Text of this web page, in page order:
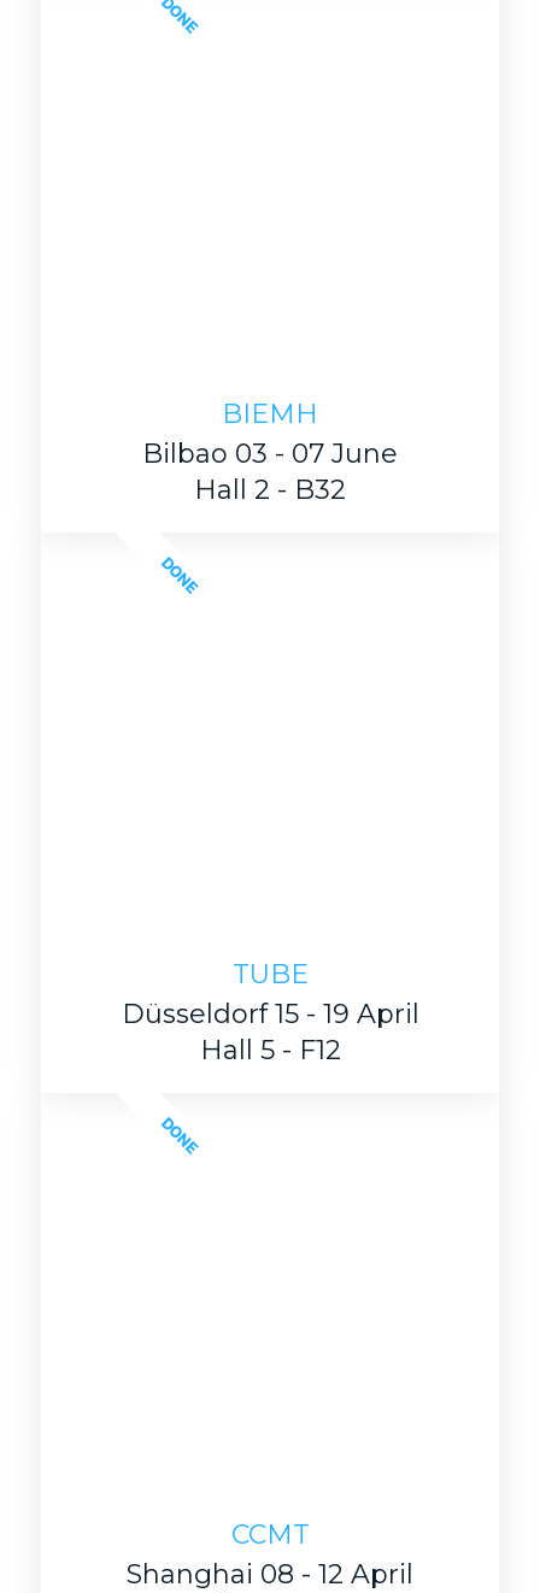
BIEMH
Bilbao 03 - 07 June
Hall 2 - B32
DONE
TUBE
Düsseldorf 15 - 19 April
Hall 5 - F12
DONE
CCMT
Shanghai 08 - 12 April
DONE